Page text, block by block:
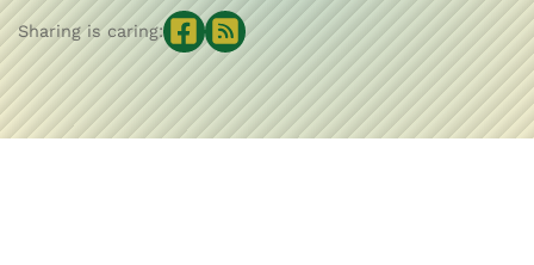
Sharing is caring: